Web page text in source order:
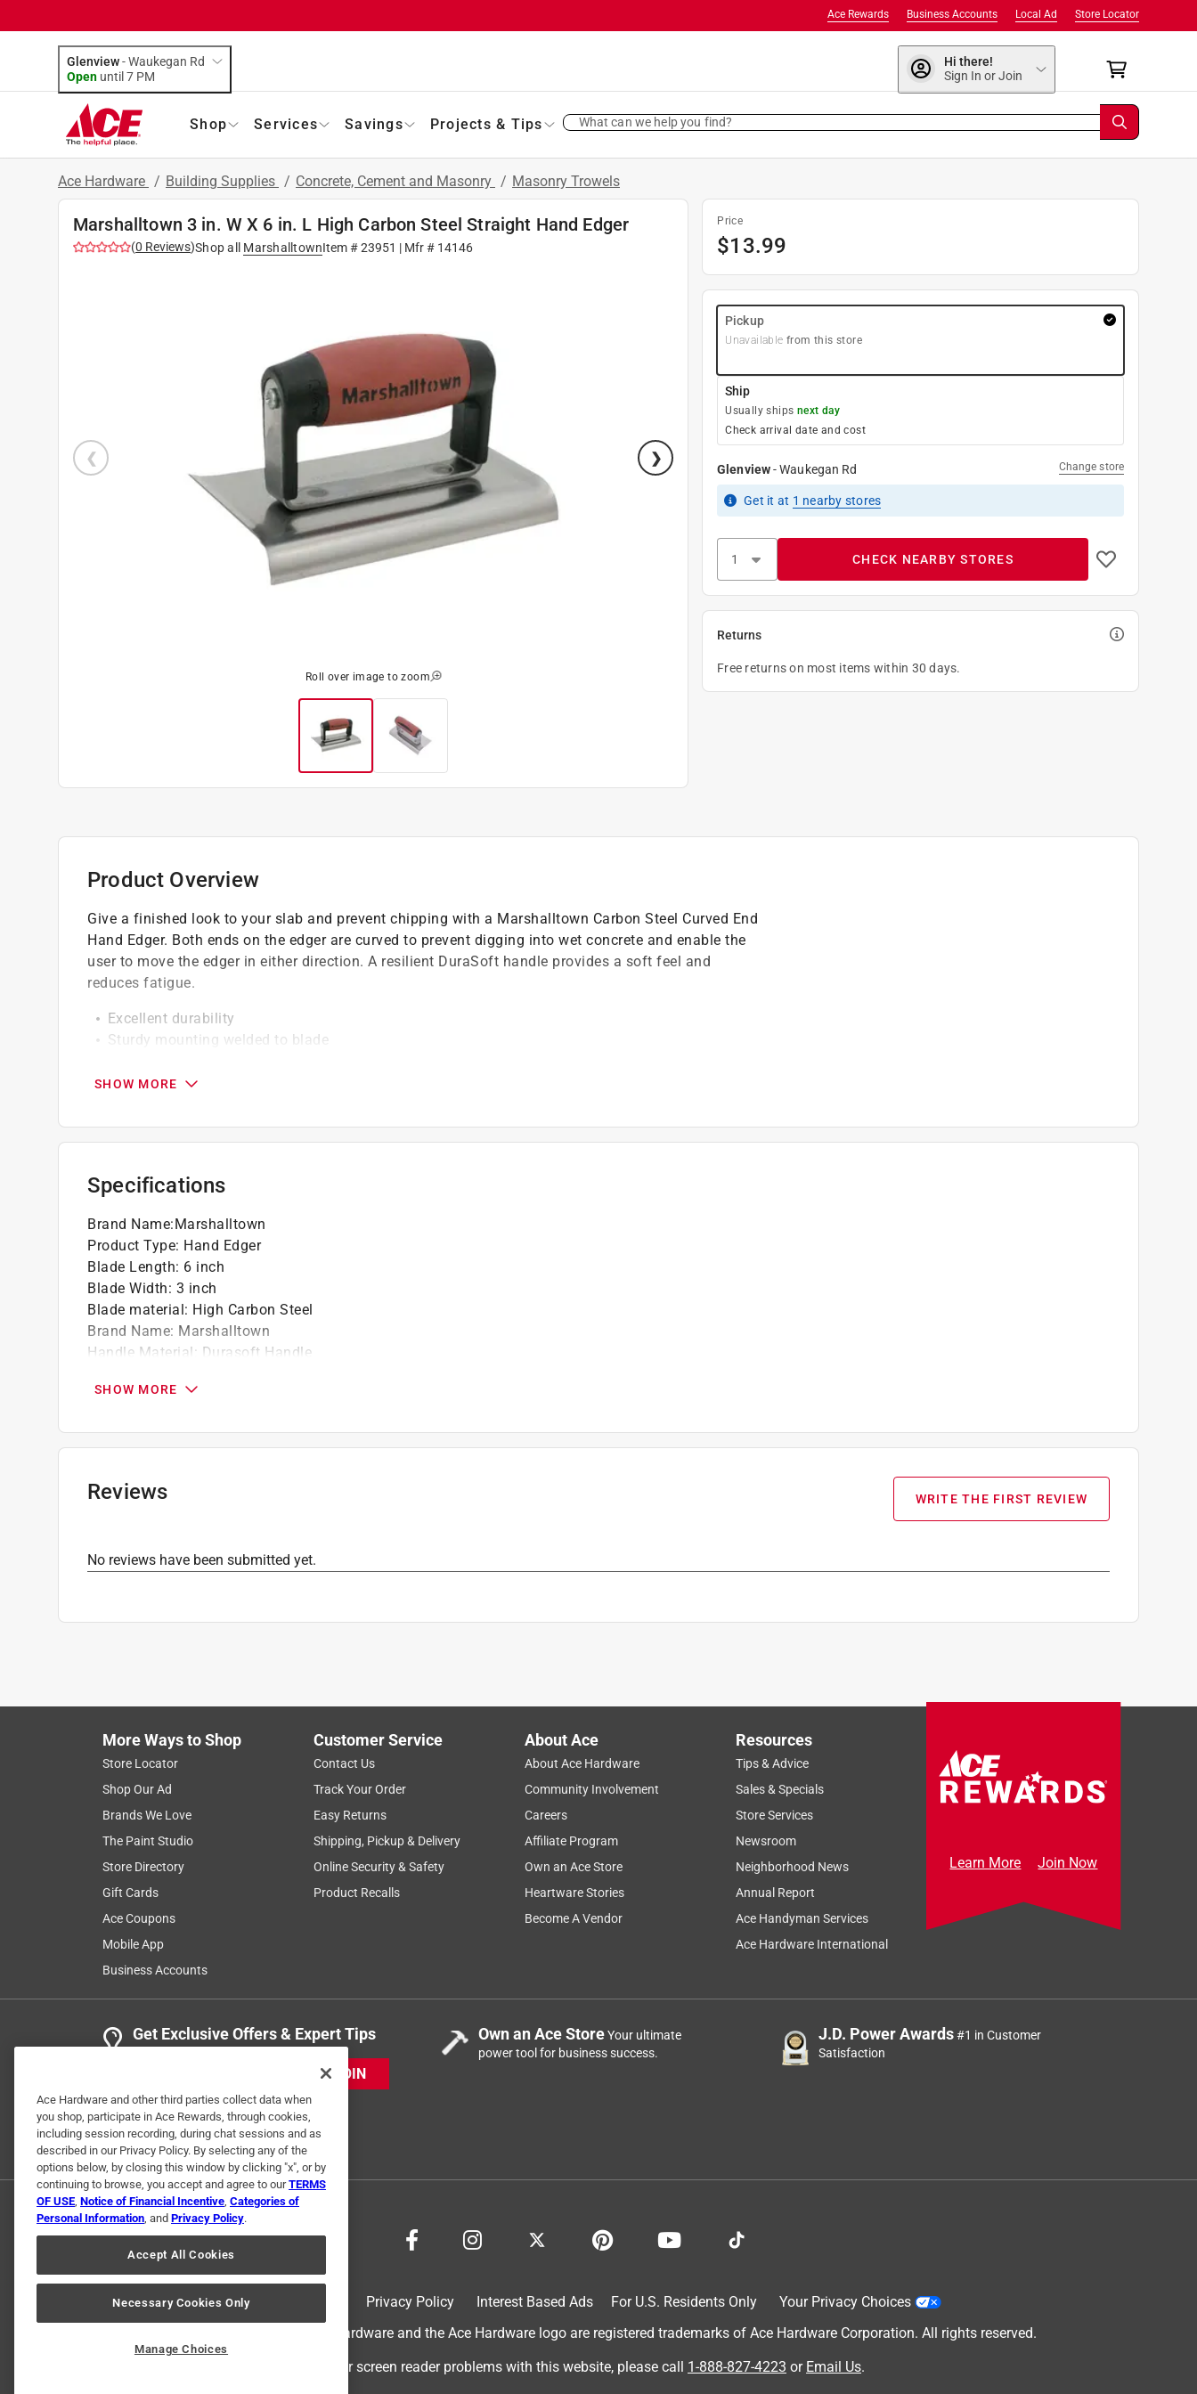
Store Locator
Local Ad
Business Accounts
Ace Rewards
Glenview-Waukegan Rd
Open until 7 PM
Hi there!
Sign In or Join
Shop Services Savings Projects & Tips What can we help you find?
Ace Hardware / Building Supplies / Concrete, Cement and Masonry / Masonry Trowels
Marshalltown 3 in. W X 6 in. L High Carbon Steel Straight Hand Edger
(0 Reviews)Shop all MarshalltownItem #23951 | Mfr # 14146
Roll over image to zoom
Price
$13.99
Pickup
Unavailable from this store
Ship
Usually ships next day
Check arrival date and cost
Glenview-Waukegan Rd Change store
Get it at 1 nearby stores
CHECK NEARBY STORES
Returns
Free returns on most items within 30 days.
Product Overview
Give a finished look to your slab and prevent chipping with a Marshalltown Carbon Steel Curved End
Hand Edger. Both ends on the edger are curved to prevent digging into wet concrete and enable the
user to move the edger in either direction. A resilient DuraSoft handle provides a soft feel and
reduces fatigue.
Excellent durability
Sturdy mounting welded to blade
SHOW MORE
Specifications
Brand Name:Marshalltown
Product Type: Hand Edger
Blade Length: 6 inch
Blade Width: 3 inch
Blade material: High Carbon Steel
Brand Name: Marshalltown
Handle Material: Durasoft Handle
Type:Straight
SHOW MORE
Reviews WRITE THE FIRST REVIEW
No reviews have been submitted yet.
More Ways to Shop
Store Locator
Shop Our Ad
Brands We Love
The Paint Studio
Store Directory
Gift Cards
Ace Coupons
Mobile App
Business Accounts
Customer Service
Contact Us
Track Your Order
Easy Returns
Shipping, Pickup & Delivery
Online Security & Safety
Product Recalls
About Ace
About Ace Hardware
Community Involvement
Careers
Affiliate Program
Own an Ace Store
Heartware Stories
Become A Vendor
Resources
Tips & Advice
Sales & Specials
Store Services
Newsroom
Neighborhood News
Annual Report
Ace Handyman Services
Ace Hardware International
Learn More Join Now
Get Exclusive Offers & Expert Tips
JOIN
Own an Ace StoreYour ultimate
power tool for business success.
J.D. Power Awards#1 in Customer
Satisfaction
Privacy Policy Interest Based Ads For U.S. Residents Only
Your Privacy Choices
© 2024 Ace Hardware. Ace Hardware and the Ace Hardware logo are registered trademarks of Ace Hardware Corporation. All rights reserved.
For screen reader problems with this website, please call 1-888-827-4223 or Email Us.
Ace Hardware and other third parties collect data when
you shop, participate in Ace Rewards, through cookies,
including session recording, during chat sessions and as
described in our Privacy Policy. By selecting any of the
options below, by closing this window by clicking "x", or by
continuing to browse, you accept and agree to ourTERMS
OF USE, Notice of Financial Incentive, Categories of
Personal Information, and Privacy Policy.
Accept All Cookies
Necessary Cookies Only
Manage Choices